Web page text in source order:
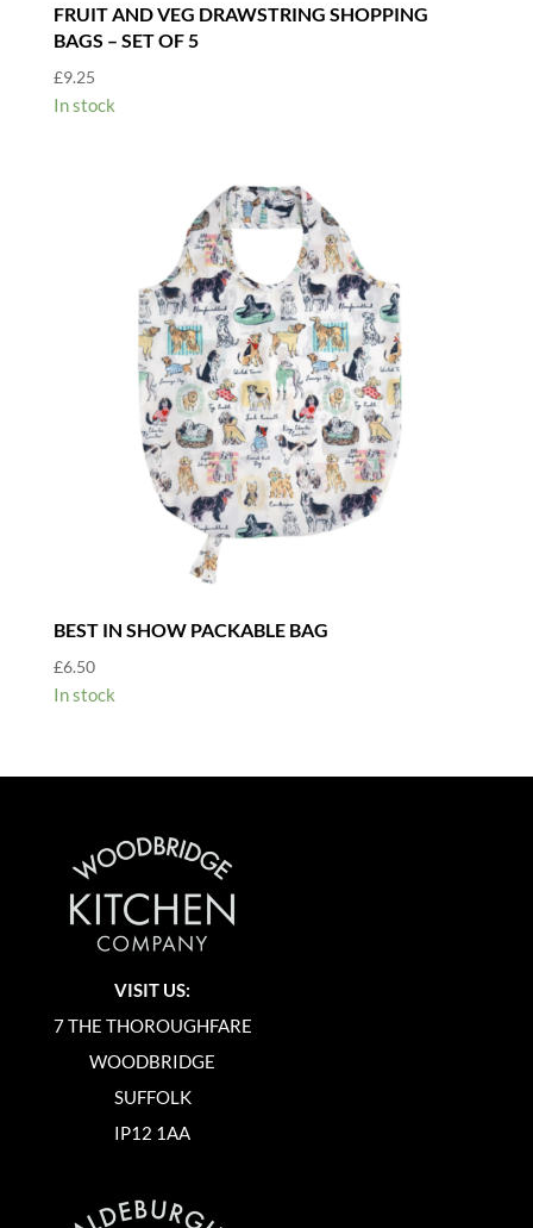
FRUIT AND VEG DRAWSTRING SHOPPING
BAGS – SET OF 5
£9.25
In stock
BEST IN SHOW PACKABLE BAG
£6.50
In stock
VISIT US:
7 THE THOROUGHFARE
WOODBRIDGE
SUFFOLK
IP12 1AA